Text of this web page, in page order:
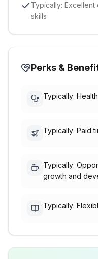
Typically: Excellent
skills
Perks &
Typically:
Typically: Paid
Typically:
growth and
Typically: